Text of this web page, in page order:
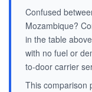
Confused
Mozambique?
in the table
with no fuel or
to-door carrier
This comparison